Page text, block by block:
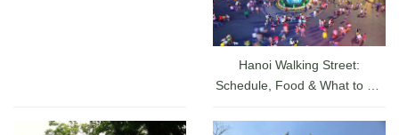
back from 1805 until 1945.
Hanoi Walking Street:
Schedule, Food & What to Do